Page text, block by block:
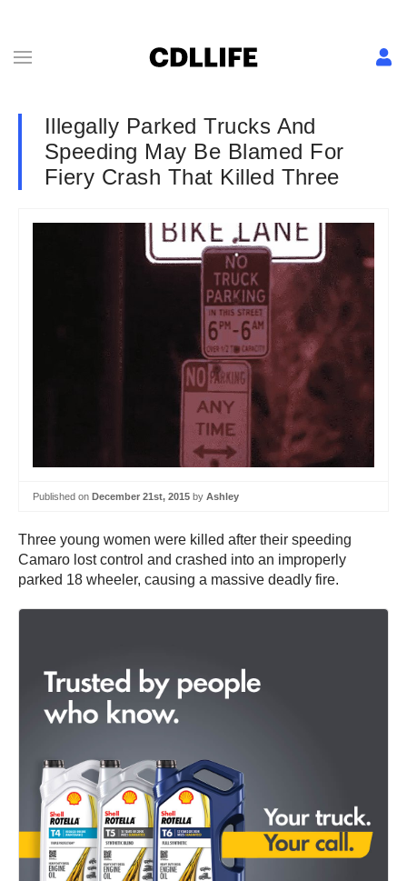
Illegally Parked Trucks And
Speeding May Be Blamed For
Fiery Crash That Killed Three
Published on December 21st, 2015 by Ashley
Three young women were killed after their speeding
Camaro lost control and crashed into an improperly
parked 18 wheeler, causing a massive deadly fire.